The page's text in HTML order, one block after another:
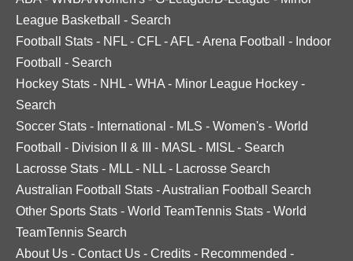
League Basketball
- Search
Football Stats - NFL - CFL -AFL -Arena Football - Indoor
Football
- Search
Hockey Stats - NHL - WHA - Minor League Hockey -
Search
Soccer Stats - International - MLS - Women's - World
Football
- Division II & III - MASL - MISL - Search
Lacrosse Stats - MLL - NLL - Lacrosse Search
Australian Football Stats -Australian Football Search
Other Sports Stats - World TeamTennis Stats - World
TeamTennis Search
About Us - Contact Us - Credits - Recommended -